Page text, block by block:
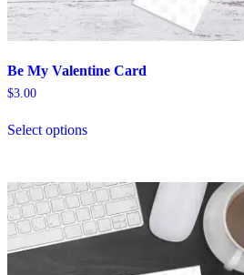
Be My Valentine Card
$3.00
Select options